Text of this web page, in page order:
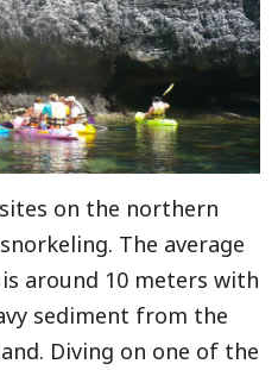
on the northern
The average
around 10 meters with
sediment from the
Diving on one of the